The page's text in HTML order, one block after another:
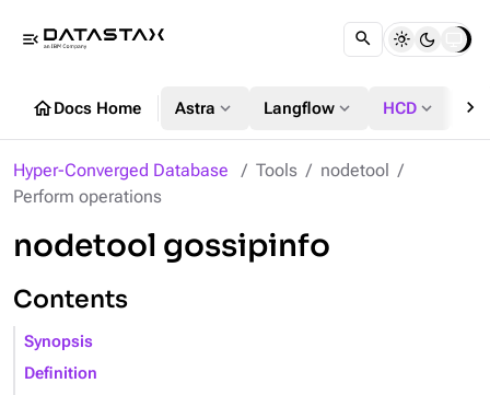
menu_open
homeDocs Home Astra expand_more Langflow expand_more HCD expand_more chevron_right
Hyper-Converged Database Tools
nodetool
Perform operations
nodetool gossipinfo
Contents
Synopsis
Definition